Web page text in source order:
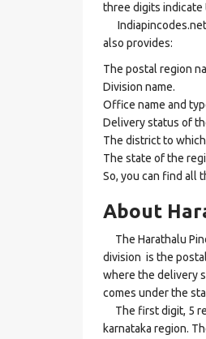
three digits
Indiapincodes.net
also provides:
The postal region
Division name.
Office name and
Delivery status of
The district to
The state of the
So, you can find all
About
The Harathalu
division is the
where the delivery
comes under the
The first digit, 5
karnataka region.